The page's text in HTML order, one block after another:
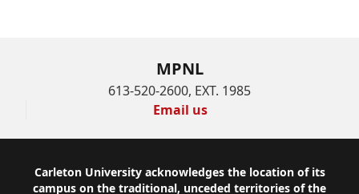
MPNL
613-520-2600, EXT. 1985
Email us
Footer
Carleton University acknowledges the location of its
campus on the traditional, unceded territories of the